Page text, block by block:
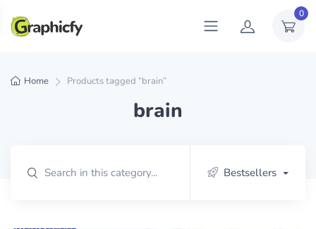
0
Home Products tagged “brain”
brain
Bestsellers